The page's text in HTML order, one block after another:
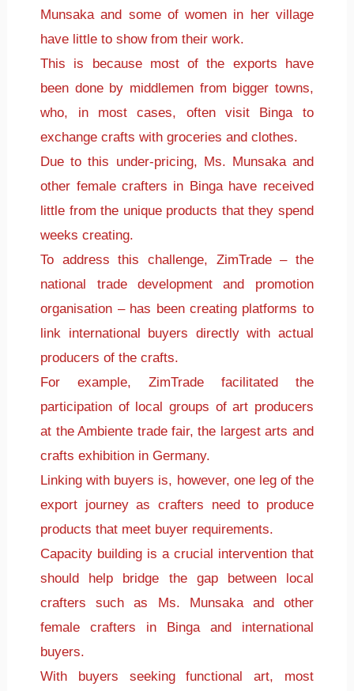
Munsaka and some of women in her village
have little to show from their work.
This is because most of the exports have
been done by middlemen from bigger towns,
who, in most cases, often visit Binga to
exchange crafts with groceries and clothes.
Due to this under-pricing, Ms. Munsaka and
other female crafters in Binga have received
little from the unique products that they spend
weeks creating.
To address this challenge, ZimTrade – the
national trade development and promotion
organisation – has been creating platforms to
link international buyers directly with actual
producers of the crafts.
For example, ZimTrade facilitated the
participation of local groups of art producers
at the Ambiente trade fair, the largest arts and
crafts exhibition in Germany.
Linking with buyers is, however, one leg of the
export journey as crafters need to produce
products that meet buyer requirements.
Capacity building is a crucial intervention that
should help bridge the gap between local
crafters such as Ms. Munsaka and other
female crafters in Binga and international
buyers.
With buyers seeking functional art, most